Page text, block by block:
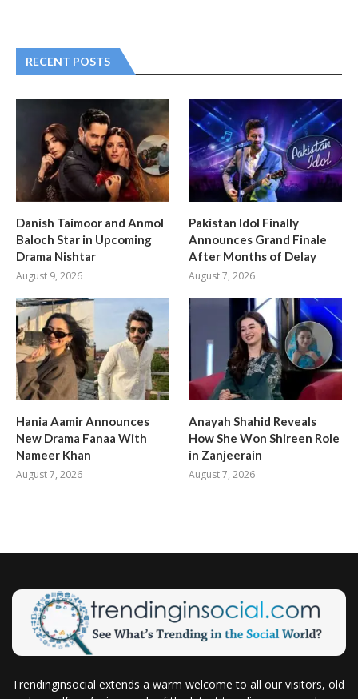
RECENT POSTS
Danish Taimoor and Anmol
Baloch Star in Upcoming
Drama Nishtar
August 9, 2026
Pakistan Idol Finally
Announces Grand Finale
After Months of Delay
August 7, 2026
Hania Aamir Announces
New Drama Fanaa With
Nameer Khan
August 7, 2026
Anayah Shahid Reveals
How She Won Shireen Role
in Zanjeerain
August 7, 2026
Trendinginsocial extends a warm welcome to all our visitors, old